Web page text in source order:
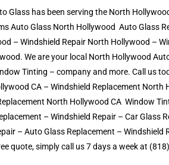
Glass has been serving the North
Auto Glass North Hollywood  Auto Glass
– Windshield Repair North Hollywood –
We are your local North Hollywood
Tinting – company and more. Call us
CA – Windshield Replacement North
North Hollywood CA  Window
– Windshield Repair – Car Glass
– Auto Glass Replacement – Windshield
quote, simply call us 7 days a week at